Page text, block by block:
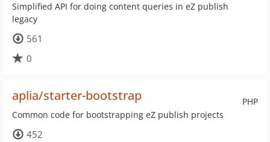
Simplified API for doing content queries in eZ publish
legacy
561
0
PHP
aplia/starter-bootstrap
Common code for bootstrapping eZ publish projects
452